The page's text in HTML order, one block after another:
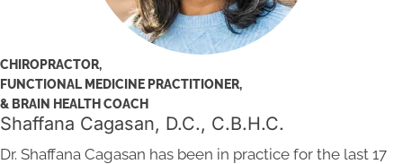
CHIROPRACTOR,
FUNCTIONAL MEDICINE PRACTITIONER,
& BRAIN HEALTH COACH
Shaffana Cagasan, D.C., C.B.H.C.
Dr. Shaffana Cagasan has been in practice for the last 17